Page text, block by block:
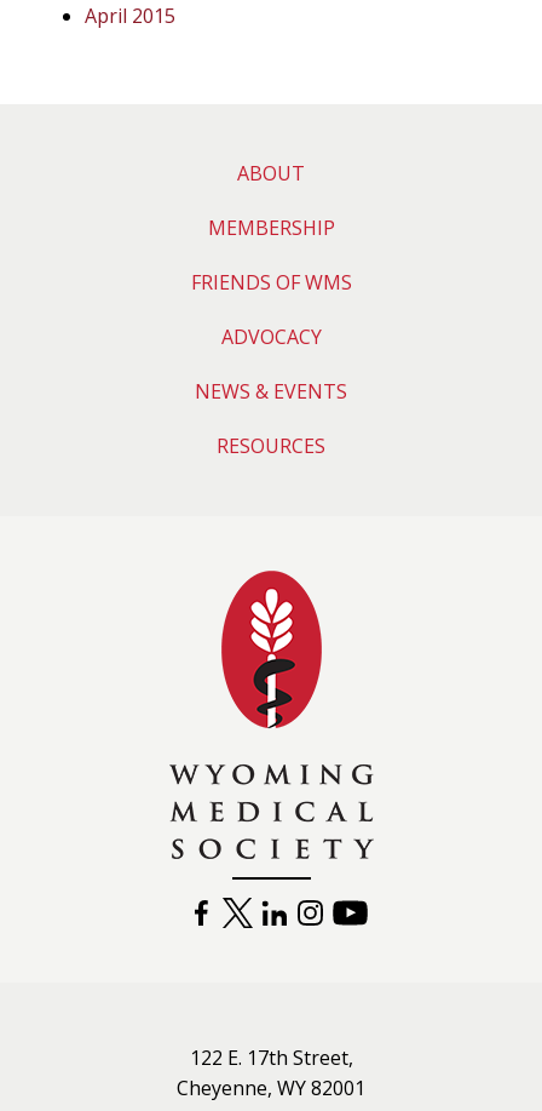
April 2015
ABOUT
MEMBERSHIP
FRIENDS OF WMS
ADVOCACY
NEWS & EVENTS
RESOURCES
FACEBOOK
TWITTERLINKEDININSTAGRAM
122 E. 17th Street,
Cheyenne, WY 82001